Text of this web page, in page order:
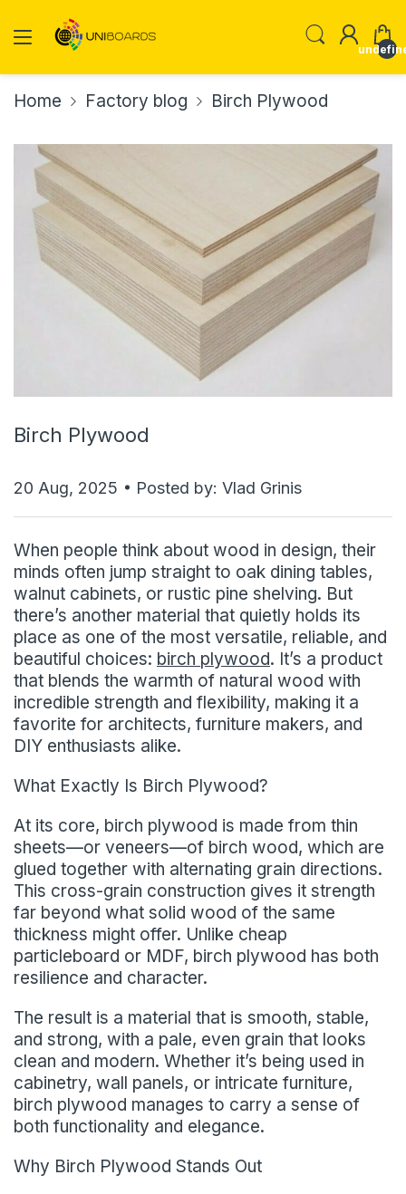
Home Factory blog Birch Plywood
Birch Plywood
20 Aug, 2025 Posted by: Vlad Grinis
When people think about wood in design, their
minds often jump straight to oak dining tables,
walnut cabinets, or rustic pine shelving. But
there’s another material that quietly holds its
place as one of the most versatile, reliable, and
beautiful choices: birch plywood. It’s a product
that blends the warmth of natural wood with
incredible strength and flexibility, making it a
favorite for architects, furniture makers, and
DIY enthusiasts alike.
What Exactly Is Birch Plywood?
At its core, birch plywood is made from thin
sheets—or veneers—of birch wood, which are
glued together with alternating grain directions.
This cross-grain construction gives it strength
far beyond what solid wood of the same
thickness might offer. Unlike cheap
particleboard or MDF, birch plywood has both
resilience and character.
The result is a material that is smooth, stable,
and strong, with a pale, even grain that looks
clean and modern. Whether it’s being used in
cabinetry, wall panels, or intricate furniture,
birch plywood manages to carry a sense of
both functionality and elegance.
Why Birch Plywood Stands Out